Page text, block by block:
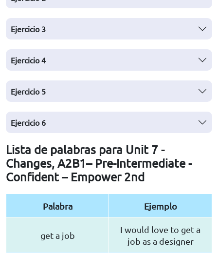
Ejercicio 3
Ejercicio 4
Ejercicio 5
Ejercicio 6
Lista de palabras para Unit 7 -
Changes, A2B1– Pre-Intermediate -
Confident – Empower 2nd
Palabra Ejemplo
get a job
I would love to get a
job as a designer